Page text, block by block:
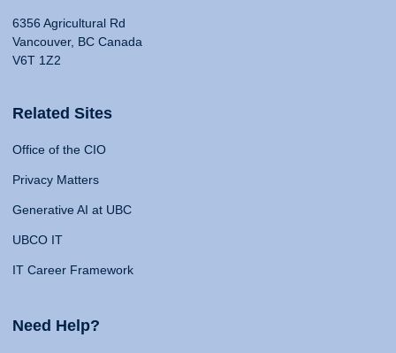
6356 Agricultural Rd
Vancouver, BC Canada
V6T 1Z2
Related Sites
Office of the CIO
Privacy Matters
Generative AI at UBC
UBCO IT
IT Career Framework
Need Help?